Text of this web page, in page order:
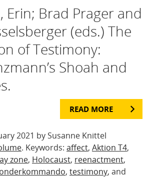
Erin; Brad Prager and
(eds.) The
of Testimony:
Shoah and
READ MORE
2021 by Susanne Knittel
. Keywords: affect, Aktion T4,
zone, Holocaust, reenactment,
, testimony, and